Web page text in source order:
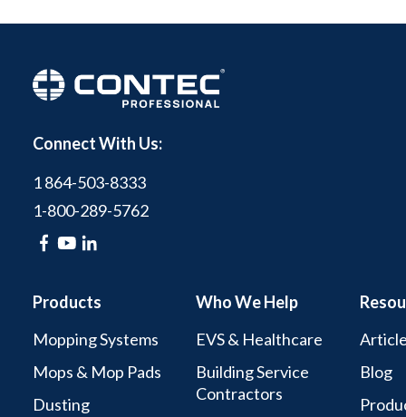
Connect With Us:
1 864-503-8333
1-800-289-5762
Products
Mopping Systems
Mops & Mop Pads
Dusting
Who We Help
EVS & Healthcare
Building Service
Contractors
Blog